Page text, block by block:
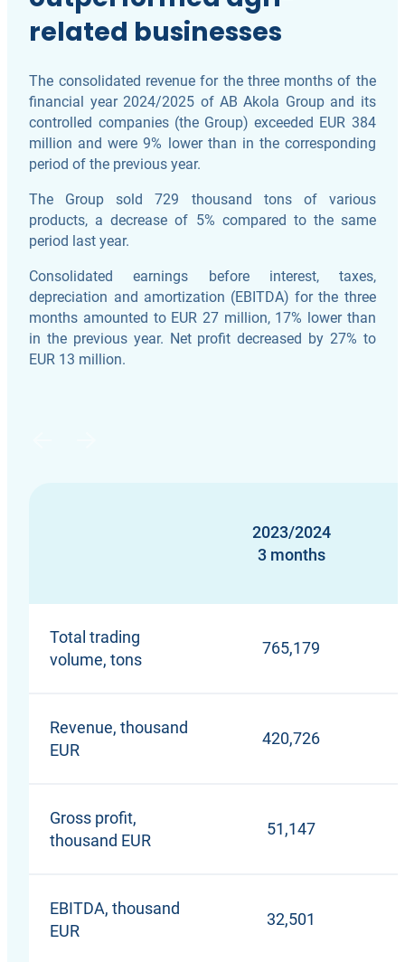
related businesses
The consolidated revenue for the three months of the
financial year 2024/2025 of AB Akola Group and its
controlled companies (the Group) exceeded EUR 384
million and were 9% lower than in the corresponding
period of the previous year.
The Group sold 729 thousand tons of various
products, a decrease of 5% compared to the same
period last year.
Consolidated earnings before interest, taxes,
depreciation and amortization (EBITDA) for the three
months amounted to EUR 27 million, 17% lower than
in the previous year. Net profit decreased by 27% to
EUR 13 million.
2023/2024
3 months
Total trading
volume, tons
765,179
Revenue, thousand
EUR
420,726
Gross profit,
thousand EUR
51,147
EBITDA, thousand
EUR
32,501